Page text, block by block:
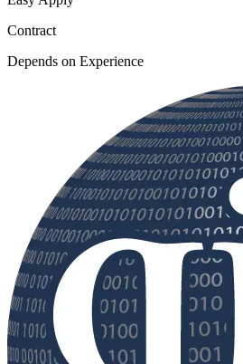
Contract
Depends on Experience